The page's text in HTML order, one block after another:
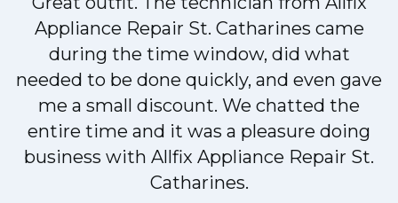
Appliance Repair St. Catharines came
during the time window, did what
needed to be done quickly, and even gave
me a small discount. We chatted the
entire time and it was a pleasure doing
business with Allfix Appliance Repair St.
Catharines.